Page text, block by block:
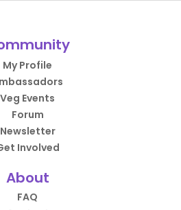
My Profile
Veg Events
Forum
Newsletter
Involved
About
FAQ